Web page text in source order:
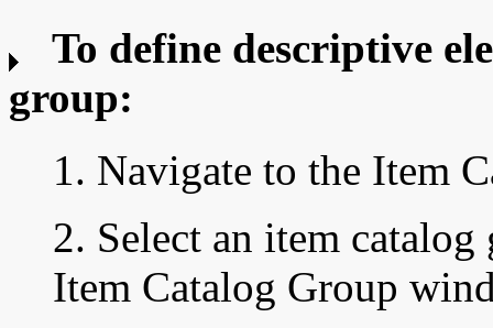
To define descriptive
group:
1. Navigate to the Item
2. Select an item
Item Catalog Group